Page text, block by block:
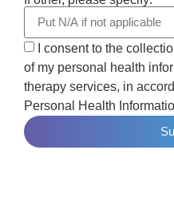
I consent to the
of my personal health
therapy services, in
Personal Health